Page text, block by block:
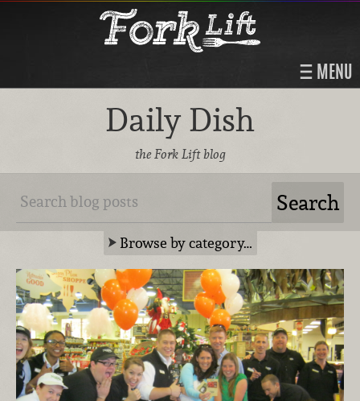
MENU
Daily Dish
the Fork Lift blog
Browse by category…